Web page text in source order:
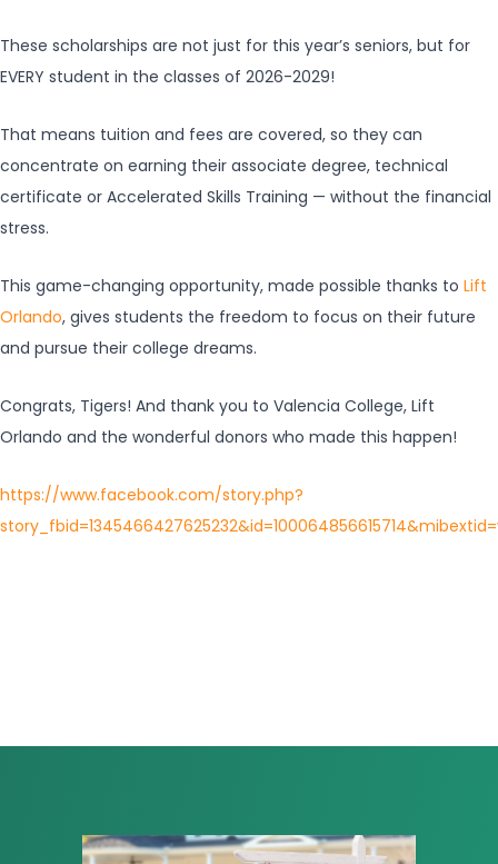
These scholarships are not just for this year’s seniors, but for
EVERY student in the classes of 2026-2029!
That means tuition and fees are covered, so they can
concentrate on earning their associate degree, technical
certificate or Accelerated Skills Training — without the financial
stress.
This game-changing opportunity, made possible thanks to Lift
Orlando, gives students the freedom to focus on their future
and pursue their college dreams.
Congrats, Tigers! And thank you to Valencia College, Lift
Orlando and the wonderful donors who made this happen!
https://www.facebook.com/story.php?